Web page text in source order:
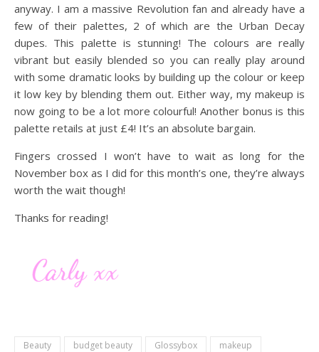
anyway. I am a massive Revolution fan and already have a
few of their palettes, 2 of which are the Urban Decay
dupes. This palette is stunning! The colours are really
vibrant but easily blended so you can really play around
with some dramatic looks by building up the colour or keep
it low key by blending them out. Either way, my makeup is
now going to be a lot more colourful! Another bonus is this
palette retails at just £4! It’s an absolute bargain.
Fingers crossed I won’t have to wait as long for the
November box as I did for this month’s one, they’re always
worth the wait though!
Thanks for reading!
Beauty budget beauty Glossybox
makeup